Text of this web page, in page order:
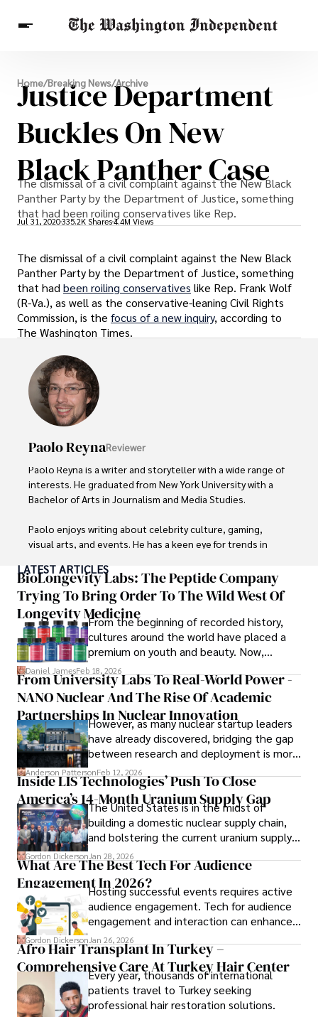
Breaking News
Finance
Celebrities
Entertainment
Crypto
Health
Others
Home/Breaking News/Archive
Justice Department
Buckles On New
Black Panther Case
The dismissal of a civil complaint against the New Black
Panther Party by the Department of Justice, something
that had been roiling conservatives like Rep.
Jul 31, 2020335.2K Shares4.4M Views
The dismissal of a civil complaint against the New Black
Panther Party by the Department of Justice, something
that hadbeen roiling conservatives like Rep. Frank Wolf
(R-Va.), as well as the conservative-leaning Civil Rights
Commission, is the focus of a new inquiry, according to
The Washington Times.
Paolo ReynaReviewer
Paolo Reyna is a writer and storyteller with a wide range of
interests. He graduated from New York University with a
Bachelor of Arts in Journalism and Media Studies.
Paolo enjoys writing about celebrity culture, gaming,
visual arts, and events. He has a keen eye for trends in
ideas. Paolo's writing aims to inform and entertain while
providing fresh perspectives on the topics that interest
him most.
In his free time, he loves to travel, watch films, read
books, and socialize with friends.
LATEST ARTICLES
BioLongevity Labs: The Peptide Company
Trying To Bring Order To The Wild West Of
Longevity MedicineFrom the beginning of recorded history,
cultures around the world have placed a
premium on youth and beauty. Now,
longevity medicine has taken a foothold in
brick-and-mortar medspas and online
forums alike.
Daniel JamesFeb 18, 2026
From University Labs To Real-World Power -
NANO Nuclear And The Rise Of Academic
Partnerships In Nuclear Innovation
However, as many nuclear startup leaders
have already discovered, bridging the gap
between research and deployment is more
complex than many realize.
Anderson PattersonFeb 12, 2026
Inside LIS Technologies’ Push To Close
America’s 14-Month Uranium Supply Gap
The United States is in the midst of
building a domestic nuclear supply chain,
and bolstering the current uranium supply
is of prime importance.
Gordon Dickerson Jan 28, 2026
What Are The Best Tech For Audience
Engagement In 2026?Hosting successful events requires active
audience engagement. Tech for audience
engagement and interaction can enhance
attendee satisfaction, foster learning, and
ensure the event's success.
Gordon Dickerson Jan 26, 2026
Afro Hair Transplant In Turkey –
Comprehensive Care At Turkey Hair Center
Every year, thousands of international
patients travel to Turkey seeking
professional hair restoration solutions.